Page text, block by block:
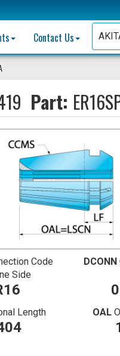
Contact Us
Part:
Code
Side
DCONN
Length OAL